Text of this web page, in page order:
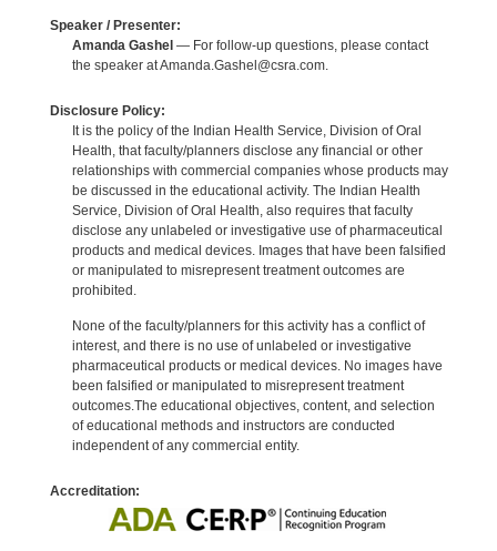
Speaker / Presenter:
Amanda Gashel— For follow-up questions, please contact
the speaker at Amanda.Gashel@csra.com.
Disclosure Policy:
It is the policy of the Indian Health Service, Division of Oral
Health, that faculty/planners disclose any financial or other
relationships with commercial companies whose products may
be discussed in the educational activity. The Indian Health
Service, Division of Oral Health, also requires that faculty
disclose any unlabeled or investigative use of pharmaceutical
products and medical devices. Images that have been falsified
or manipulated to misrepresent treatment outcomes are
prohibited.
None of the faculty/planners for this activity has a conflict of
interest, and there is no use of unlabeled or investigative
pharmaceutical products or medical devices. No images have
been falsified or manipulated to misrepresent treatment
outcomes.The educational objectives, content, and selection
of educational methods and instructors are conducted
independent of any commercial entity.
Accreditation: